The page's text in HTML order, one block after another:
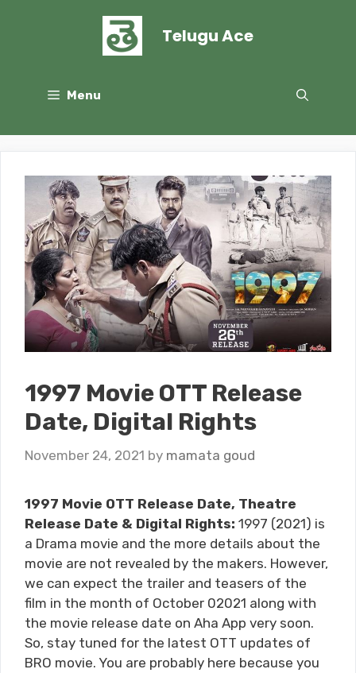
Telugu Ace
Menu
1997 Movie OTT Release
Date, Digital Rights
November 24, 2021 by mamata goud
1997 Movie OTT Release Date, Theatre
Release Date & Digital Rights: 1997 (2021) is
a Drama movie and the more details about the
movie are not revealed by the makers. However,
we can expect the trailer and teasers of the
film in the month of October 02021 along with
the movie release date on Aha App very soon.
So, stay tuned for the latest OTT updates of
BRO movie. You are probably here because you